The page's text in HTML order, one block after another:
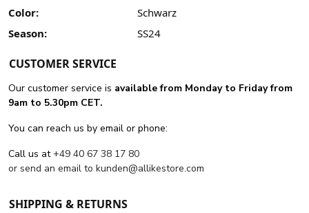
Color:
Schwarz
Season:
SS24
CUSTOMER SERVICE
Our customer service is available from Monday to Friday from
9am to 5.30pm CET.
You can reach us by email or phone:
Call us at+49 40 67 38 17 80
or send an email to kunden@allikestore.com
SHIPPING & RETURNS